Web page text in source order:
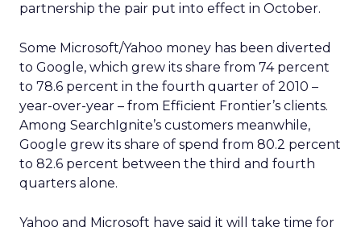
partnership the pair put into effect in October.
Some Microsoft/Yahoo money has been diverted
to Google, which grew its share from 74 percent
to 78.6 percent in the fourth quarter of 2010 –
year-over-year – from Efficient Frontier’s clients.
Among SearchIgnite’s customers meanwhile,
Google grew its share of spend from 80.2 percent
to 82.6 percent between the third and fourth
quarters alone.
Yahoo and Microsoft have said it will take time for